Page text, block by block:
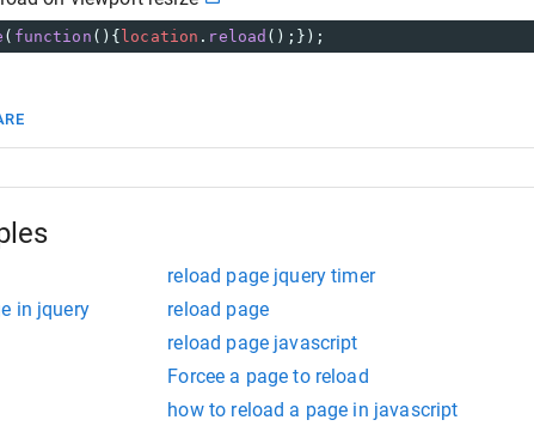
( function (){ location . reload ();});
reload page jquery timer
in jquery
reload page
reload page javascript
Forcee a page to reload
how to reload a page in javascript